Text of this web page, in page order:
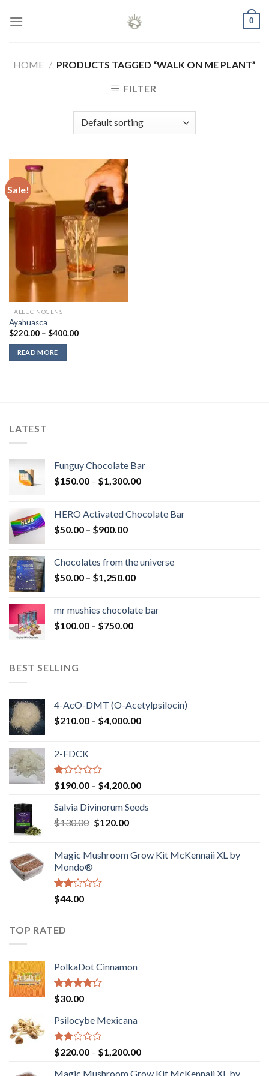
0
HOME / PRODUCTS TAGGED “WALK ON ME PLANT”
FILTER
Sale!
HALLUCINOGENS
Ayahuasca
$220.00 – $400.00Price
READ MORE
LATEST
Funguy Chocolate Bar
$150.00 – $1,300.00Price
through
HERO Activated Chocolate Bar
$50.00 – $900.00Price
through
$900.00
Chocolates from the universe
$50.00 – $1,250.00Price
through
mr mushies chocolate bar
$100.00 – $750.00Price
BEST SELLING
4-AcO-DMT (O-Acetylpsilocin)
$210.00 – $4,000.00Price
2-FDCK
Rated
1.00
out
of
5
$190.00 – $4,200.00Price
$190.00
Salvia Divinorum Seeds
$130.00 Original
$130.00.
$120.00Current
$120.00.
Magic Mushroom Grow Kit McKennaii XL by
Mondo®
Rated
2.00
of 5
$44.00
TOP RATED
PolkaDot Cinnamon
Rated
4.00
of 5
$30.00
Psilocybe Mexicana
Rated
2.00
out
$220.00 – $1,200.00Price
Magic Mushroom Grow Kit McKennaii XL by